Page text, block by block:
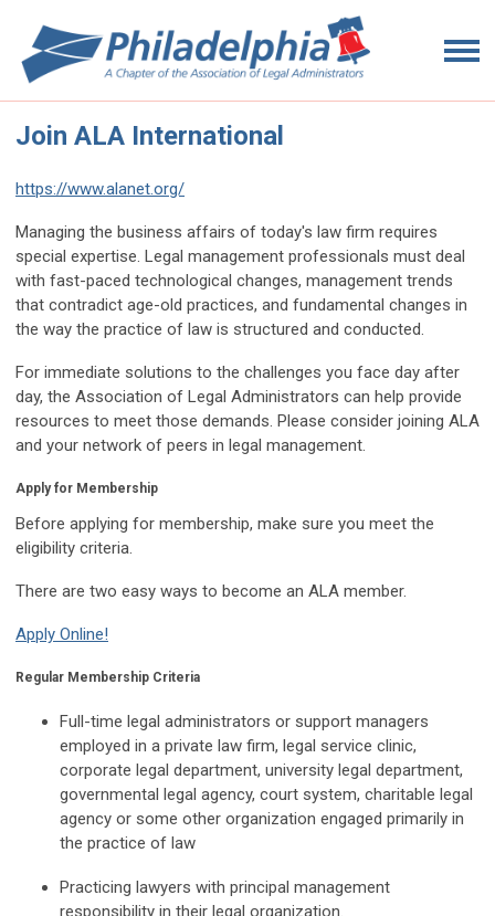
Join ALA International
https://www.alanet.org/
Managing the business affairs of today's law firm requires
special expertise. Legal management professionals must deal
with fast-paced technological changes, management trends
that contradict age-old practices, and fundamental changes in
the way the practice of law is structured and conducted.
For immediate solutions to the challenges you face day after
day, the Association of Legal Administrators can help provide
resources to meet those demands. Please consider joining ALA
and your network of peers in legal management.
Apply for Membership
Before applying for membership, make sure you meet the
eligibility criteria.
There are two easy ways to become an ALA member.
Apply Online!
Regular Membership Criteria
Full-time legal administrators or support managers
employed in a private law firm, legal service clinic,
corporate legal department, university legal department,
governmental legal agency, court system, charitable legal
agency or some other organization engaged primarily in
the practice of law
Practicing lawyers with principal management
responsibility in their legal organization.